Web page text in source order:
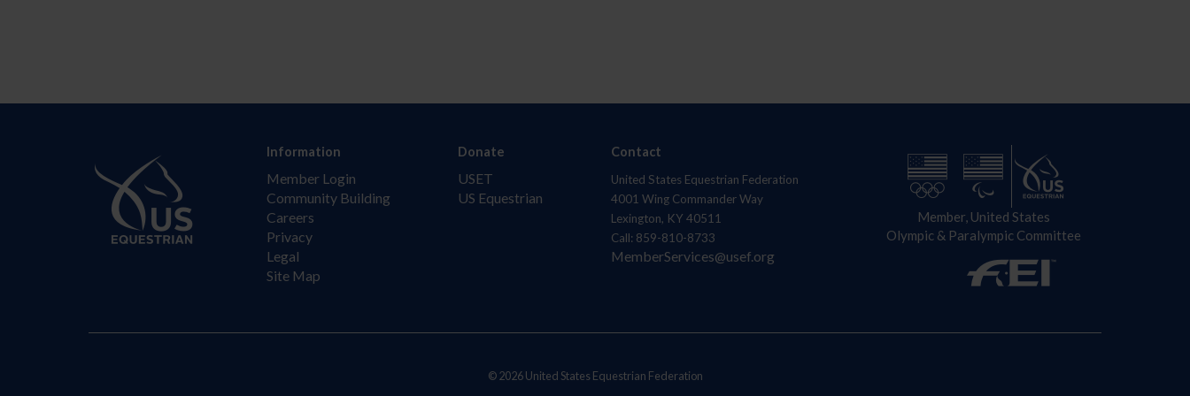
Information
Member Login
Community Building
Careers
Privacy
Legal
Site Map
Donate
USET
US Equestrian
Contact
United States Equestrian Federation
4001 Wing Commander Way
Lexington, KY 40511
Call: 859-810-8733
MemberServices@usef.org
Member, United States
Olympic & Paralympic Committee
© 2026 United States Equestrian Federation